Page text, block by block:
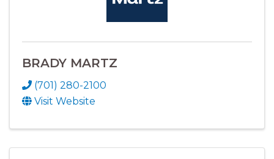
BRADY MARTZ
(701) 280-2100
Visit Website